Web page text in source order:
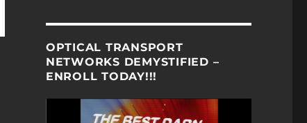
OPTICAL TRANSPORT
NETWORKS DEMYSTIFIED –
ENROLL TODAY!!!